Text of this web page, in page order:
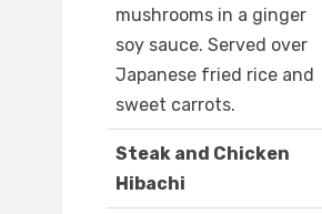
mushrooms in a ginger
soy sauce. Served over
Japanese fried rice and
sweet carrots.
Steak and Chicken
Hibachi